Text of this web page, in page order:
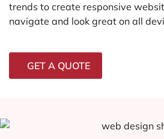
trends to create responsive
navigate and look great on all
GET A QUOTE